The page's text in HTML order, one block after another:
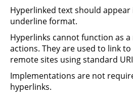
Hyperlinked text should
underline format.
Hyperlinks cannot function as
actions. They are used to link
remote sites using standard
Implementations are not
hyperlinks.